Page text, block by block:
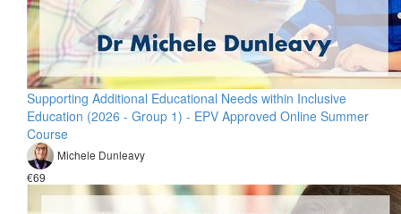
Supporting Additional Educational Needs within Inclusive
Education (2026 - Group 1) - EPV Approved Online Summer
Course
Michele Dunleavy
€69